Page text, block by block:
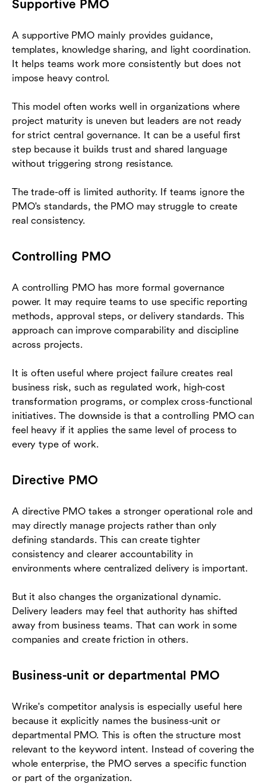
Supportive PMO
A supportive PMO mainly provides guidance,
templates, knowledge sharing, and light coordination.
It helps teams work more consistently but does not
impose heavy control.
This model often works well in organizations where
project maturity is uneven but leaders are not ready
for strict central governance. It can be a useful first
step because it builds trust and shared language
without triggering strong resistance.
The trade-off is limited authority. If teams ignore the
PMO's standards, the PMO may struggle to create
real consistency.
Controlling PMO
A controlling PMO has more formal governance
power. It may require teams to use specific reporting
methods, approval steps, or delivery standards. This
approach can improve comparability and discipline
across projects.
It is often useful where project failure creates real
business risk, such as regulated work, high-cost
transformation programs, or complex cross-functional
initiatives. The downside is that a controlling PMO can
feel heavy if it applies the same level of process to
every type of work.
Directive PMO
A directive PMO takes a stronger operational role and
may directly manage projects rather than only
defining standards. This can create tighter
consistency and clearer accountability in
environments where centralized delivery is important.
But it also changes the organizational dynamic.
Delivery leaders may feel that authority has shifted
away from business teams. That can work in some
companies and create friction in others.
Business-unit or departmental PMO
Wrike's competitor analysis is especially useful here
because it explicitly names the business-unit or
departmental PMO. This is often the structure most
relevant to the keyword intent. Instead of covering the
whole enterprise, the PMO serves a specific function
or part of the organization.